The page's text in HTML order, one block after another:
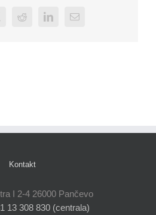
Reddit LinkedInEmail
Kontakt
I 2-4 26000 Pančevo
13 308 830 (centrala)